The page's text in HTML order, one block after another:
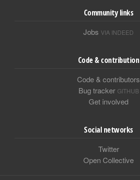
Community links
Jobs VIA INDEED
Code & contribution
Code & contributors
Bug tracker GITHUB
Get involved
Social networks
Twitter
Open Collective